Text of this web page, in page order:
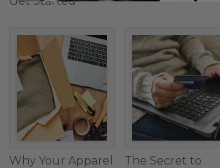
Why Your Apparel
The Secret to